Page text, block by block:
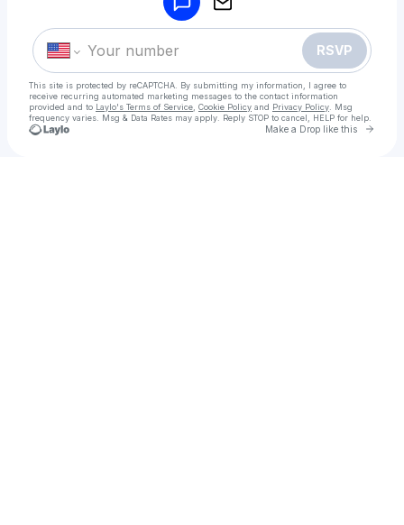
RSVP
This site is protected by reCAPTCHA. By submitting my information, I agree to
receive recurring automated marketing messages to the contact information
provided and to Laylo's Terms of Service Cookie Policy and Privacy Policy . Msg
frequency varies. Msg & Data Rates may apply. Reply STOP to cancel, HELP for help.
Make a Drop like this Go